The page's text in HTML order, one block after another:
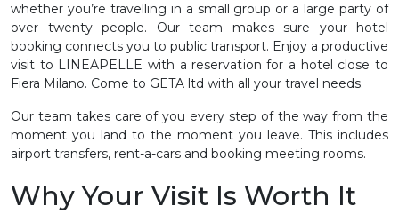
whether you’re travelling in a small group or a large party of
over twenty people. Our team makes sure your hotel
booking connects you to public transport. Enjoy a productive
visit to LINEAPELLE with a reservation for a hotel close to
Fiera Milano. Come to GETA ltd with all your travel needs.
Our team takes care of you every step of the way from the
moment you land to the moment you leave. This includes
airport transfers, rent-a-cars and booking meeting rooms.
Why Your Visit Is Worth It